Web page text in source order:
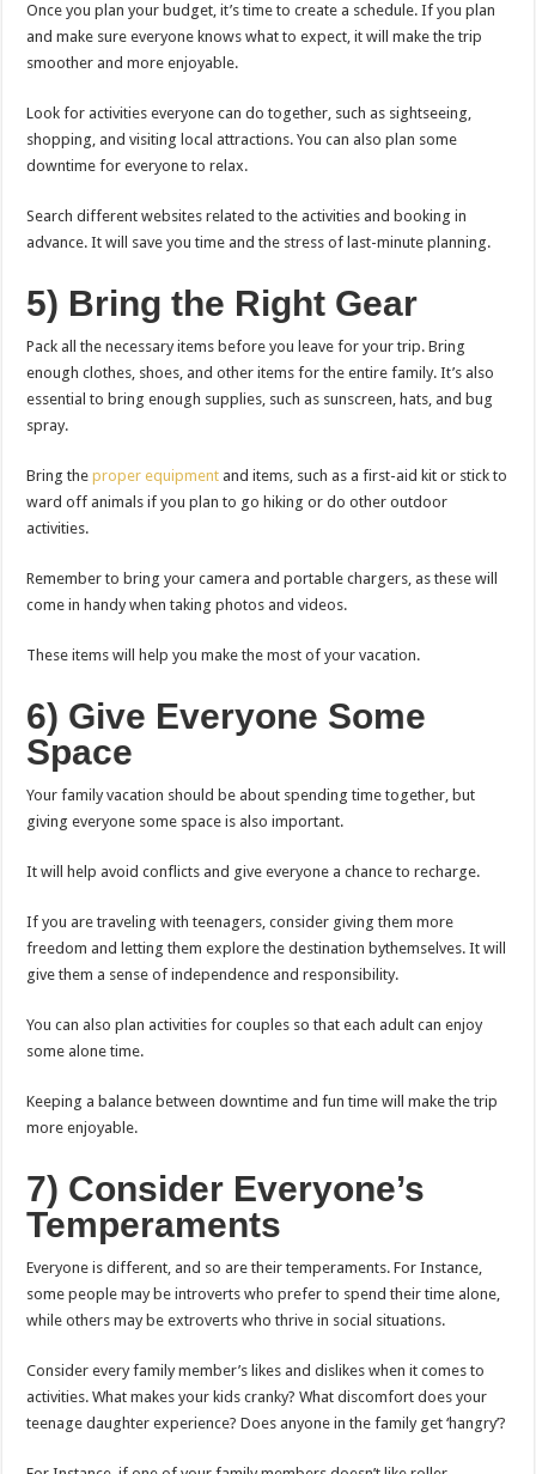
Once you plan your budget, it’s time to create a schedule. If you plan
and make sure everyone knows what to expect, it will make the trip
smoother and more enjoyable.
Look for activities everyone can do together, such as sightseeing,
shopping, and visiting local attractions. You can also plan some
downtime for everyone to relax.
Search different websites related to the activities and booking in
advance. It will save you time and the stress of last-minute planning.
5) Bring the Right Gear
Pack all the necessary items before you leave for your trip. Bring
enough clothes, shoes, and other items for the entire family. It’s also
essential to bring enough supplies, such as sunscreen, hats, and bug
spray.
Bring theproper equipment and items, such as a first-aid kit or stick to
ward off animals if you plan to go hiking or do other outdoor
activities.
Remember to bring your camera and portable chargers, as these will
come in handy when taking photos and videos.
These items will help you make the most of your vacation.
6) Give Everyone Some
Space
Your family vacation should be about spending time together, but
giving everyone some space is also important.
It will help avoid conflicts and give everyone a chance to recharge.
If you are traveling with teenagers, consider giving them more
freedom and letting them explore the destination bythemselves. It will
give them a sense of independence and responsibility.
You can also plan activities for couples so that each adult can enjoy
some alone time.
Keeping a balance between downtime and fun time will make the trip
more enjoyable.
7) Consider Everyone’s
Temperaments
Everyone is different, and so are their temperaments. For Instance,
some people may be introverts who prefer to spend their time alone,
while others may be extroverts who thrive in social situations.
Consider every family member’s likes and dislikes when it comes to
activities. What makes your kids cranky? What discomfort does your
teenage daughter experience? Does anyone in the family get ‘hangry’?